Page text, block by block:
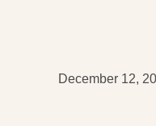
December 12,